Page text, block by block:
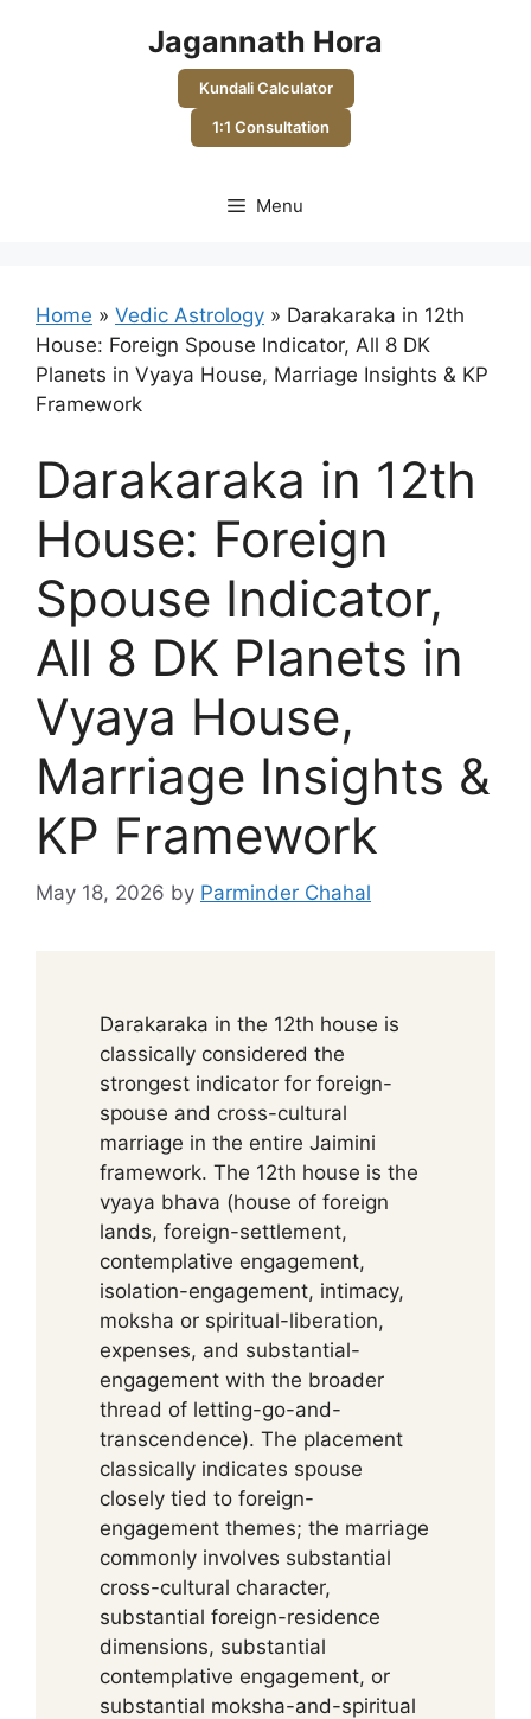
Jagannath Hora
Kundali Calculator
1:1 Consultation
Menu
Home » Vedic Astrology » Darakaraka in 12th
House: Foreign Spouse Indicator, All 8 DK
Planets in Vyaya House, Marriage Insights & KP
Framework
Darakaraka in 12th
House: Foreign
Spouse Indicator,
All 8 DK Planets in
Vyaya House,
Marriage Insights &
KP Framework
May 18, 2026 by Parminder Chahal
Darakaraka in the 12th house is
classically considered the
strongest indicator for foreign-
spouse and cross-cultural
marriage in the entire Jaimini
framework. The 12th house is the
vyaya bhava (house of foreign
lands, foreign-settlement,
contemplative engagement,
isolation-engagement, intimacy,
moksha or spiritual-liberation,
expenses, and substantial-
engagement with the broader
thread of letting-go-and-
transcendence). The placement
classically indicates spouse
closely tied to foreign-
engagement themes; the marriage
commonly involves substantial
cross-cultural character,
substantial foreign-residence
dimensions, substantial
contemplative engagement, or
substantial moksha-and-spiritual